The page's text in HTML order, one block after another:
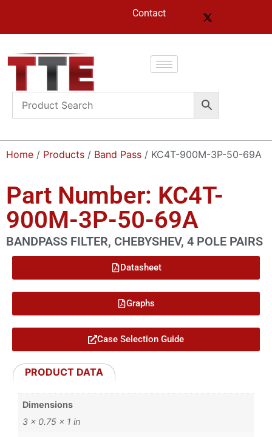
Contact
Home / Products / Band Pass / KC4T-900M-3P-50-69A
Part Number: KC4T-
900M-3P-50-69A
BANDPASS FILTER, CHEBYSHEV, 4 POLE PAIRS
Datasheet
Graphs
Case Selection Guide
PRODUCT DATA
Dimensions
3 × 0.75 × 1 in